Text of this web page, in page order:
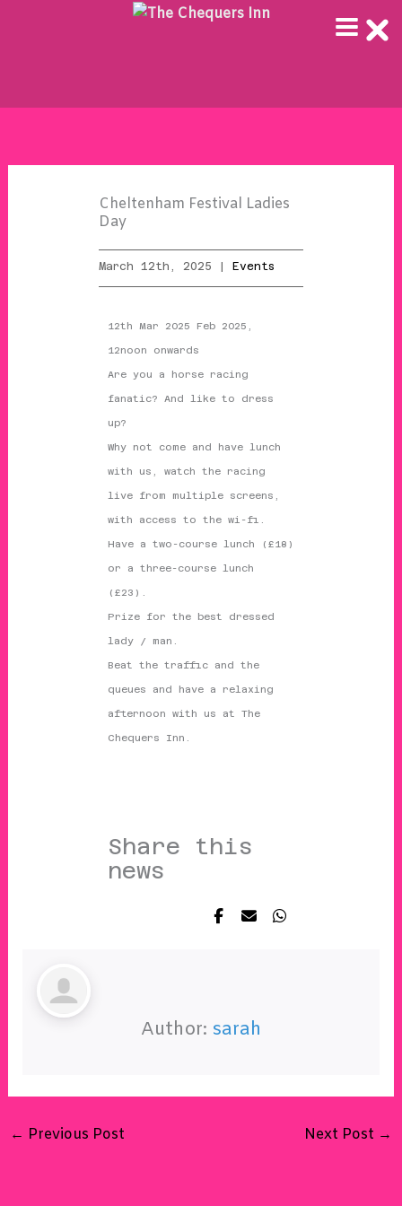
Cheltenham Festival Ladies
Day
March 12th, 2025 | Events
12th Mar 2025 Feb 2025,
12noon onwards
Are you a horse racing
fanatic? And like to dress
up?
Why not come and have lunch
with us, watch the racing
live from multiple screens,
with access to the wi-fi.
Have a two-course lunch (£18)
or a three-course lunch
(£23).
Prize for the best dressed
lady / man.
Beat the traffic and the
queues and have a relaxing
afternoon with us at The
Chequers Inn.
Share this
news
Author: sarah
← Previous Post Next Post →